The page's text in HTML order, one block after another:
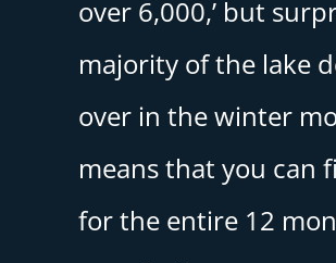
over 6,000,’ but
majority of the lake
over in the winter
means that you can
for the entire 12